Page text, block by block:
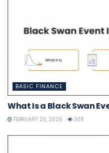
BASIC FINANCE
What Is a Black Swan
FEBRUARY 23, 2026 308